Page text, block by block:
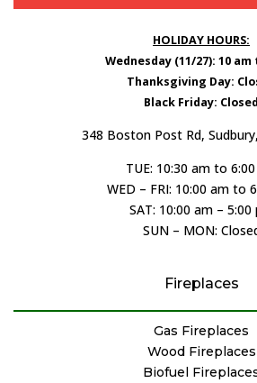
HOLIDAY HOURS:
Wednesday (11/27): 10 am
Thanksgiving Day:
Black Friday: Closed
348 Boston Post Rd,
TUE: 10:30 am to
WED – FRI: 10:00 am to
SAT: 10:00 am – 5:00
SUN – MON:
Fireplaces
Gas Fireplaces
Wood Fireplaces
Biofuel